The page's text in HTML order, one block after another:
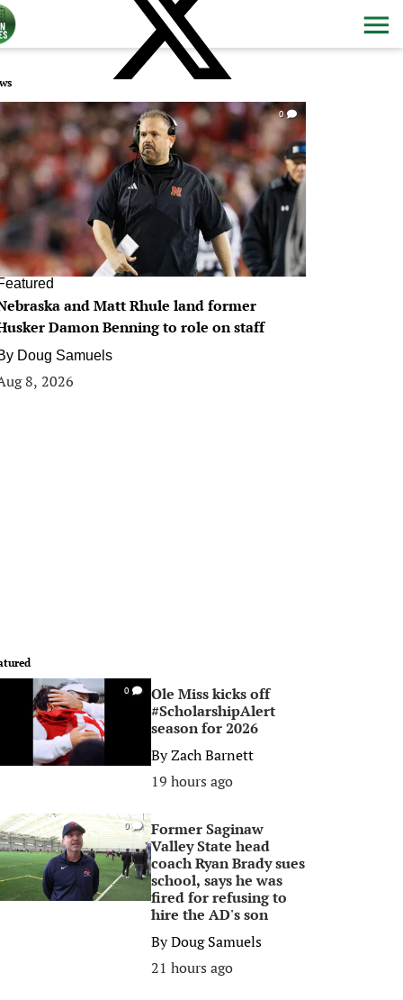
0
and Matt Rhule land former
Damon Benning to role on staff
Doug Samuels
8, 2026
0
Ole Miss kicks off
#ScholarshipAlert
season for 2026
ByZach Barnett
19 hours ago
0
Former Saginaw
Valley State head
coach Ryan Brady sues
school, says he was
fired for refusing to
hire the AD's son
ByDoug Samuels
21 hours ago